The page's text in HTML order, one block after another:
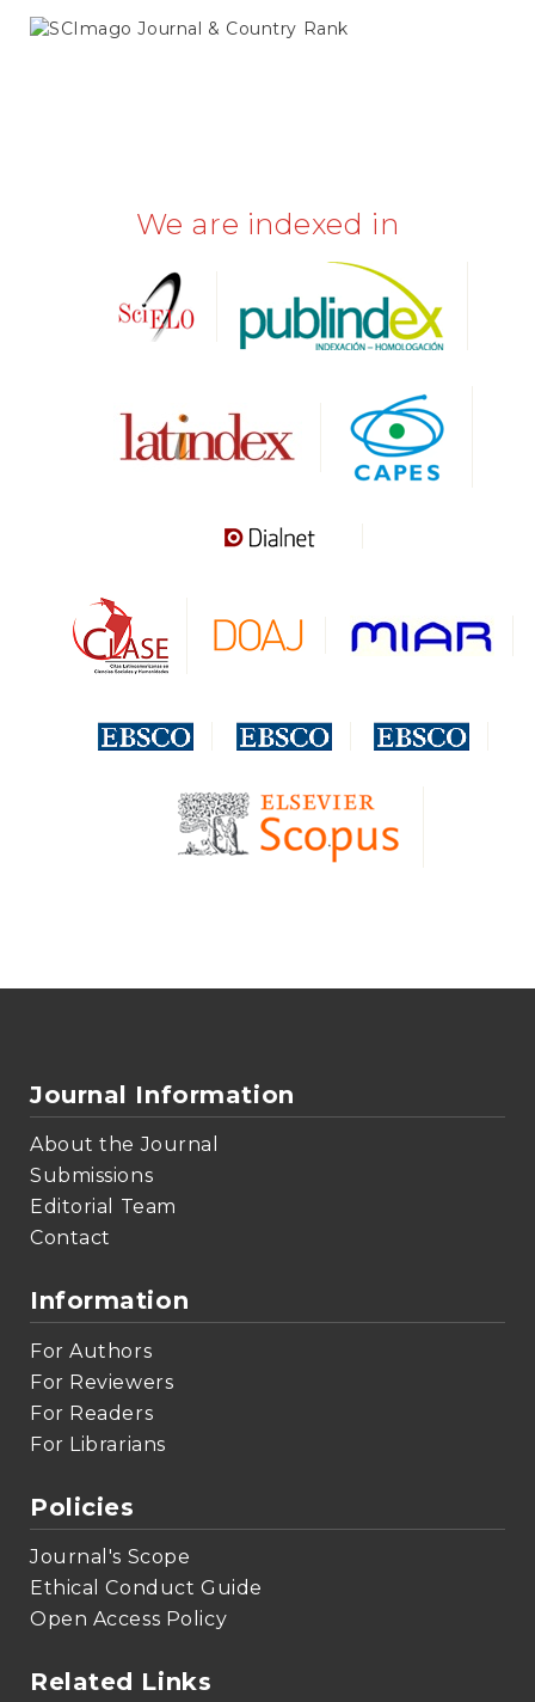
SCIMAGO
We are indexed in
Journal Information
About the Journal
Submissions
Editorial Team
Contact
Information
For Authors
For Reviewers
For Readers
For Librarians
Policies
Journal's Scope
Ethical Conduct Guide
Open Access Policy
Related Links